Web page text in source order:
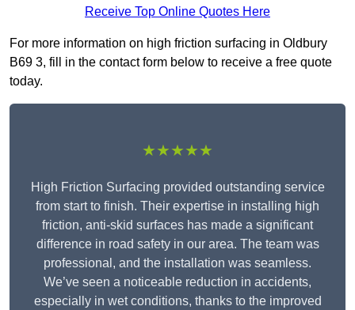
Receive Top Online Quotes Here
For more information on high friction surfacing in Oldbury
B69 3, fill in the contact form below to receive a free quote
today.
★★★★★
High Friction Surfacing provided outstanding service
from start to finish. Their expertise in installing high
friction, anti-skid surfaces has made a significant
difference in road safety in our area. The team was
professional, and the installation was seamless.
We’ve seen a noticeable reduction in accidents,
especially in wet conditions, thanks to the improved